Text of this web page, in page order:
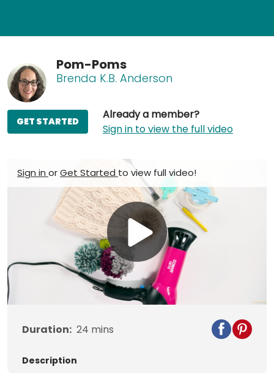
Pom-Poms
Brenda K.B. Anderson
Already a member?
Sign in to view the full video
GET STARTED
Sign in orGet Started to view full video!
Play
Video
Duration: 24 mins
Description